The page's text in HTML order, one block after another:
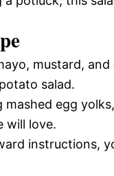
mustard,
salad.
egg
will love.
instructions,